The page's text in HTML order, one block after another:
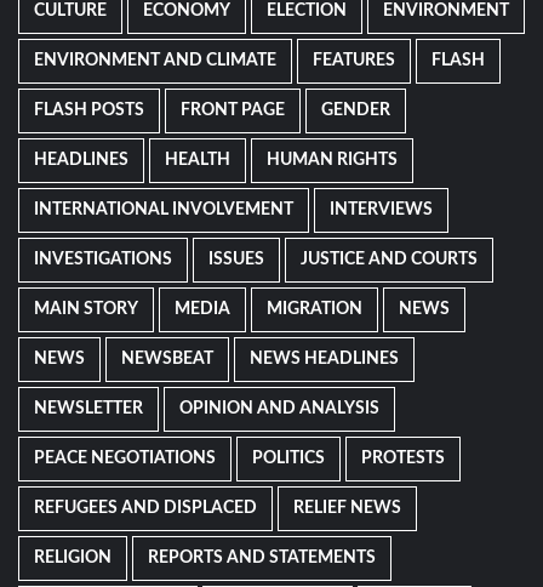
CULTURE ECONOMY ELECTION ENVIRONMENT
ENVIRONMENT AND CLIMATE FEATURES FLASH
FLASH POSTS FRONT PAGE GENDER
HEADLINES HEALTH HUMAN RIGHTS
INTERNATIONAL INVOLVEMENT INTERVIEWS
INVESTIGATIONS ISSUES JUSTICE AND COURTS
MAIN STORY MEDIA MIGRATION NEWS
NEWS NEWSBEAT NEWS HEADLINES
NEWSLETTER OPINION AND ANALYSIS
PEACE NEGOTIATIONS POLITICS PROTESTS
REFUGEES AND DISPLACED RELIEF NEWS
RELIGION REPORTS AND STATEMENTS